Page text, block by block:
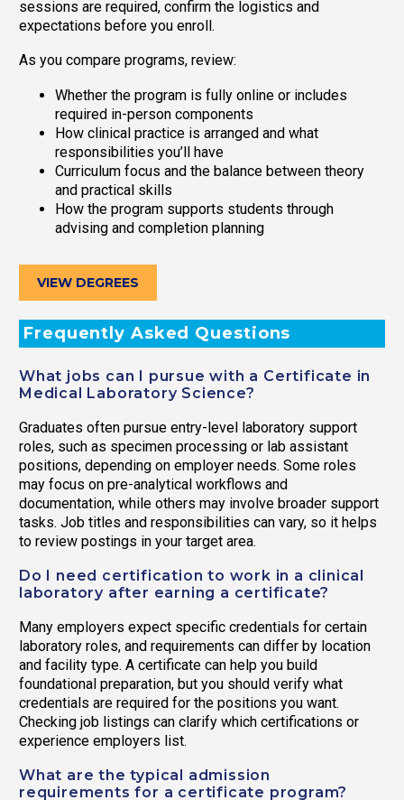
sessions are required, confirm the logistics and
expectations before you enroll.
As you compare programs, review:
Whether the program is fully online or includes
required in-person components
How clinical practice is arranged and what
responsibilities you’ll have
Curriculum focus and the balance between theory
and practical skills
How the program supports students through
advising and completion planning
VIEW DEGREES
Frequently Asked Questions
What jobs can I pursue with a Certificate in
Medical Laboratory Science?
Graduates often pursue entry-level laboratory support
roles, such as specimen processing or lab assistant
positions, depending on employer needs. Some roles
may focus on pre-analytical workflows and
documentation, while others may involve broader support
tasks. Job titles and responsibilities can vary, so it helps
to review postings in your target area.
Do I need certification to work in a clinical
laboratory after earning a certificate?
Many employers expect specific credentials for certain
laboratory roles, and requirements can differ by location
and facility type. A certificate can help you build
foundational preparation, but you should verify what
credentials are required for the positions you want.
Checking job listings can clarify which certifications or
experience employers list.
What are the typical admission
requirements for a certificate program?